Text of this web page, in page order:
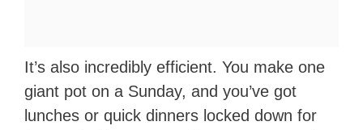
It’s also incredibly efficient. You make one
giant pot on a Sunday, and you’ve got
lunches or quick dinners locked down for